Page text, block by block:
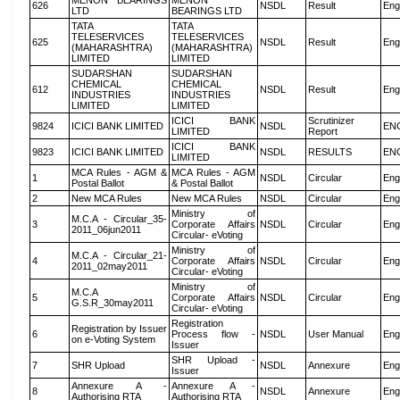
626
LTD
BEARINGS LTD
NSDL Result
625
TATA
TELESERVICES
(MAHARASHTRA)
LIMITED
TATA
TELESERVICES
(MAHARASHTRA)
LIMITED
NSDL Result
612
SUDARSHAN
CHEMICAL
INDUSTRIES
LIMITED
SUDARSHAN
CHEMICAL
INDUSTRIES
LIMITED
NSDL Result
9824 ICICI BANK LIMITED
ICICI BANK
LIMITED
NSDL
Scrutinizer
Report
9823 ICICI BANK LIMITED
ICICI BANK
LIMITED
NSDL RESULTS
1
MCA Rules - AGM &
Postal Ballot
MCA Rules - AGM
& Postal Ballot
NSDL Circular
2
New MCA Rules New MCA Rules NSDL Circular
3
M.C.A - Circular_35-
2011_06jun2011
Ministry of
Corporate Affairs
Circular- eVoting
NSDL Circular
4
M.C.A - Circular_21-
2011_02may2011
Ministry of
Corporate Affairs
Circular- eVoting
NSDL Circular
5
M.C.A
G.S.R_30may2011
Ministry of
Corporate Affairs
Circular- eVoting
NSDL Circular
6
Registration by Issuer
on e-Voting System
Registration
Process flow -
Issuer
NSDL User Manual
7 SHR Upload
SHR Upload -
Issuer
NSDL Annexure
8
Annexure A -
Authorising RTA
Annexure A -
Authorising RTA
NSDL Annexure